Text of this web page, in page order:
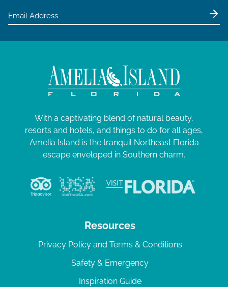
With a captivating blend of natural beauty,
resorts and hotels, and things to do for all ages,
Amelia Island is the tranquil Northeast Florida
escape enveloped in Southern charm.
Resources
Privacy Policy and Terms & Conditions
Safety & Emergency
Inspiration Guide